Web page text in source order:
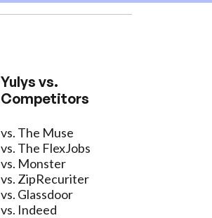
Yulys vs.
Competitors
vs. The Muse
vs. The FlexJobs
vs. Monster
vs. ZipRecuriter
vs. Glassdoor
vs. Indeed